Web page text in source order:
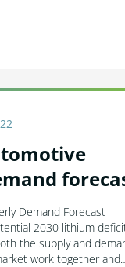
Demand Forecast
2030 lithium
the supply and
work together